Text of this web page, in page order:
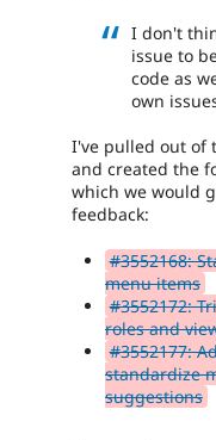
I don't
issue to
code as
own
I've pulled out of
and created the
which we would
feedback:
#3552168:
menu items
#3552172:
roles and
#3552177:
standardize
suggestions